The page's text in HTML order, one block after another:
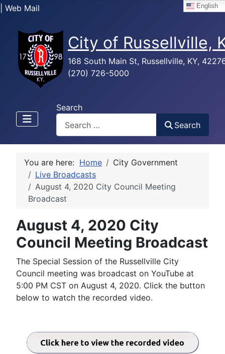
| Web Mail English
City of Russellville,
168 South Main St, Russellville, KY,
(270) 726-5000
Search
Search
You are here: Home
City Government
Live Broadcasts
August 4, 2020 City Council Meeting
Broadcast
August 4, 2020 City
Council Meeting Broadcast
The Special Session of the Russellville City
Council meeting was broadcast on YouTube at
5:00 PM CST on August 4, 2020. Click the button
below to watch the recorded video.